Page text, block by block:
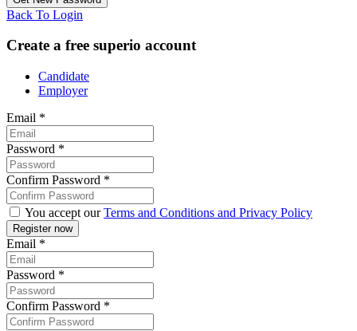
Back To Login
Create a free superio account
Candidate
Employer
Email *
Password *
Confirm Password *
You accept ourTerms and Conditions and Privacy Policy
Email *
Password *
Confirm Password *